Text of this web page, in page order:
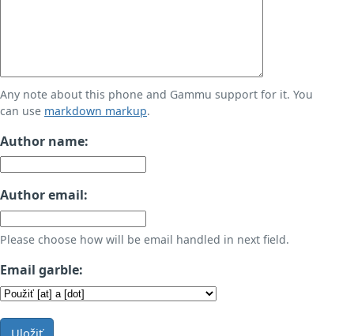
Any note about this phone and Gammu support for it. You
can use markdown markup.
Author name:
Author email:
Please choose how will be email handled in next field.
Email garble:
Uložiť